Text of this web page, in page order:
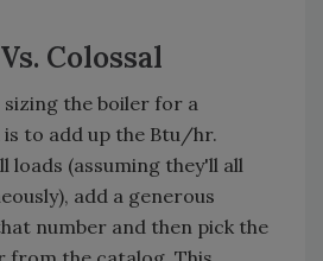
Colossal
the boiler for a
to add up the Btu/hr.
loads (assuming they'll all
add a generous
number and then pick the